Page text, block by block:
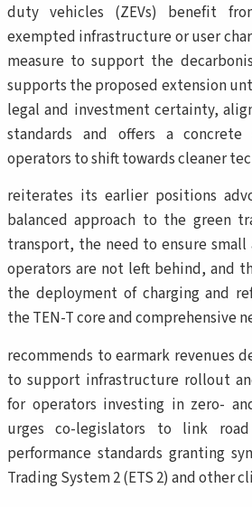
duty vehicles (ZEVs) benefit
exempted infrastructure or user
measure to support the
supports the proposed extension
legal and investment certainty,
standards and offers a
operators to shift towards cleaner
reiterates its earlier positions
balanced approach to the green
transport, the need to ensure
operators are not left behind, and
the deployment of charging and
the TEN-T core and comprehensive
recommends to earmark revenues
to support infrastructure rollout
for operators investing in zero-
urges co-legislators to link
performance standards granting
Trading System 2 (ETS 2) and other